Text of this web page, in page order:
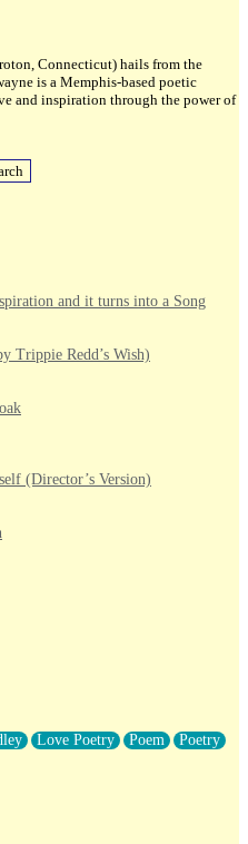
Connecticut) hails from the
is a Memphis-based poetic
and inspiration through the power of
and it turns into a Song
Trippie Redd’s Wish)
(Director’s Version)
Someone Unexpectedly With
Love Poetry Poem
Poetry